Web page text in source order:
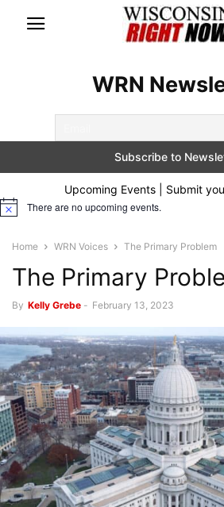
WRN
Upcoming Events | Submit
Notice There are no upcoming events.
Home WRN Voices The Primary Problem
The Primary
By Kelly Grebe - February 13, 2023